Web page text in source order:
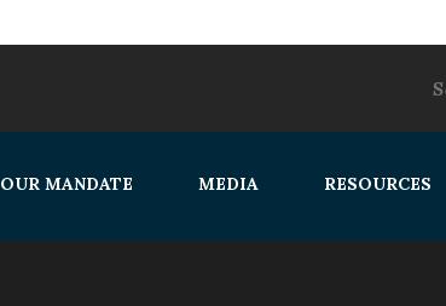
OUR MANDATE MEDIA RESOURCES